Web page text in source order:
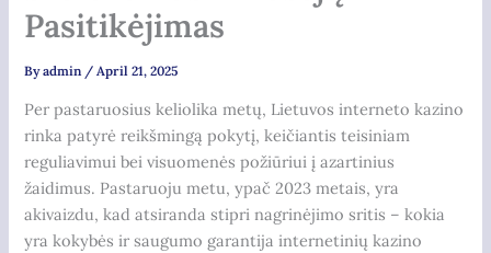
Pasitikėjimas
Byadmin /April 21, 2025
Per pastaruosius keliolika metų, Lietuvos interneto kazino
rinka patyrė reikšmingą pokytį, keičiantis teisiniam
reguliavimui bei visuomenės požiūriui į azartinius
žaidimus. Pastaruoju metu, ypač 2023 metais, yra
akivaizdu, kad atsiranda stipri nagrinėjimo sritis – kokia
yra kokybės ir saugumo garantija internetinių kazino